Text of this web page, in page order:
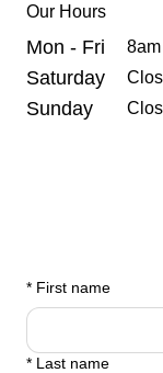
* First name
* Last name
Our Hours
Mon - Fri
Saturday
Sunday